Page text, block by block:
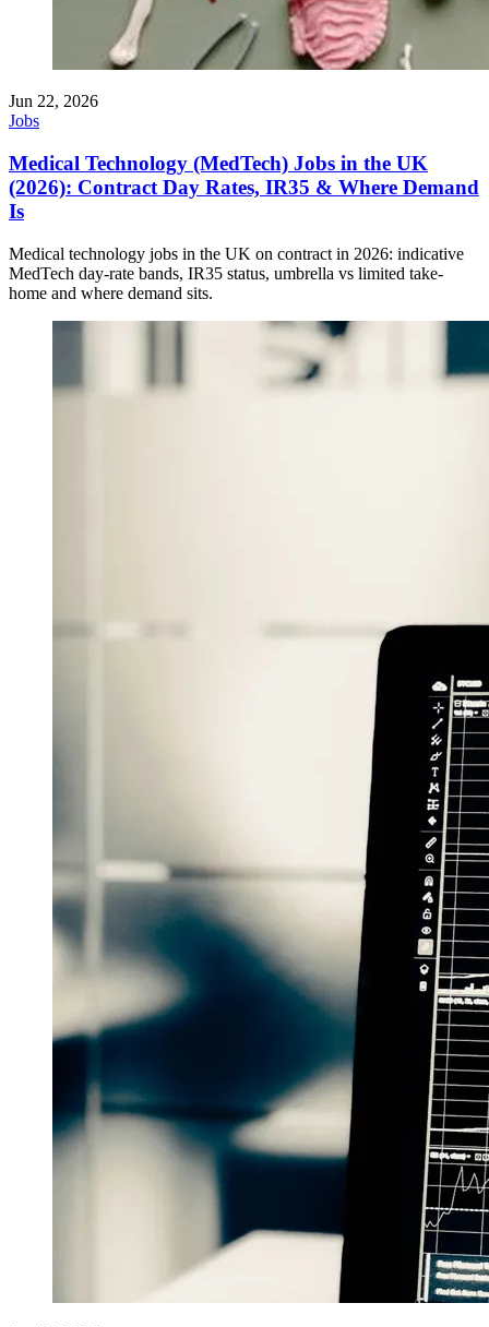
Jun 22, 2026
Jobs
Medical Technology (MedTech) Jobs in the UK
(2026): Contract Day Rates, IR35 & Where Demand
Is
Medical technology jobs in the UK on contract in 2026: indicative
MedTech day-rate bands, IR35 status, umbrella vs limited take-
home and where demand sits.